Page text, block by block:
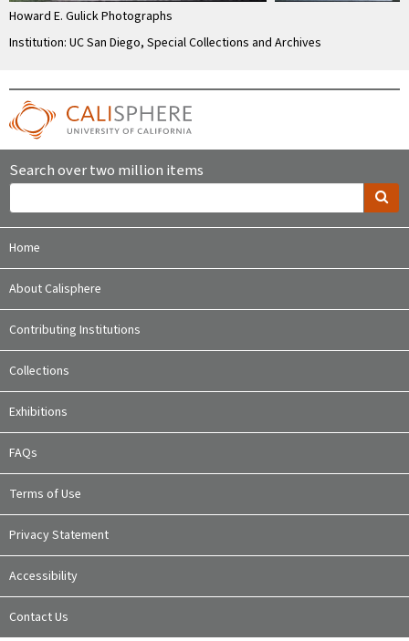
Howard E. Gulick Photographs
Institution: UC San Diego, Special Collections and Archives
Search over two million items
Home
About Calisphere
Contributing Institutions
Collections
Exhibitions
FAQs
Terms of Use
Privacy Statement
Accessibility
Contact Us